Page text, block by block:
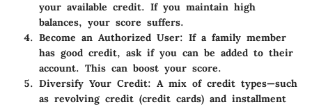
your available credit. If you maintain high
balances, your score suffers.
Become an Authorized User: If a family member
has good credit, ask if you can be added to their
account. This can boost your score.
Diversify Your Credit: A mix of credit types—such
as revolving credit (credit cards) and installment